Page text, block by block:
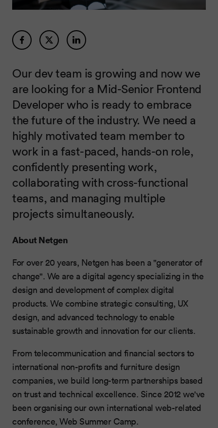
Our dev team is growing and now we
are looking for a Mid-Senior Frontend
Developer who is ready to embrace
the future of the industry. We need a
highly motivated team member to
work in a fast-paced, hands-on role,
confidently presenting work,
collaborating with cross-functional
teams, and managing multiple
projects simultaneously.
About Netgen
For over 20 years, Netgen has been a "generator of
change". We are a digital agency specializing in the
design and development of complex digital
products. We combine strategic consulting, UX
design, and advanced technology to enable
sustainable growth and innovation for our clients.
From telecommunication and financial sectors to
international non-profits and furniture design
companies, we build long-term partnerships based
on trust and technical excellence. Since 2012 we've
been organising our own international web-related
conference, Web Summer Camp.